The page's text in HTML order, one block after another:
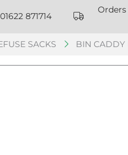
871714
SACKS BIN CADDY